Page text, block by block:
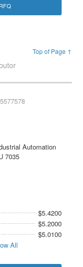
RFQ
Top of Page ↑
Automation
7035
$5.4200
$5.2000
$5.0100
All